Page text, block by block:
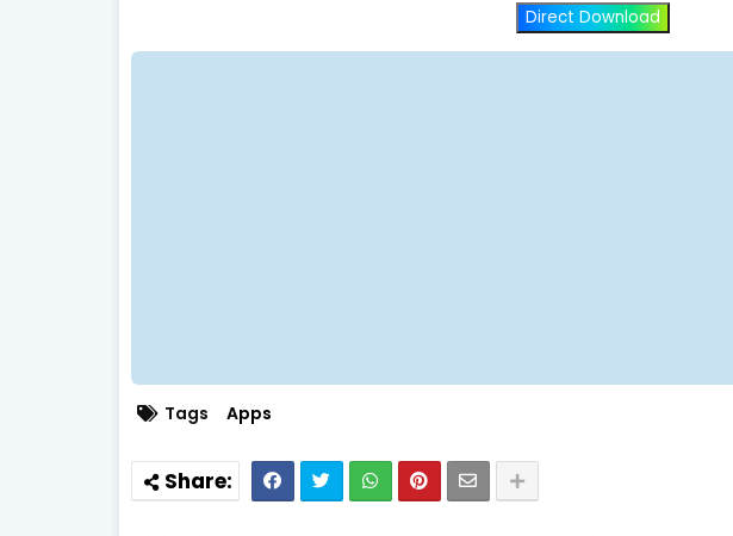
Direct Download
Tags Apps